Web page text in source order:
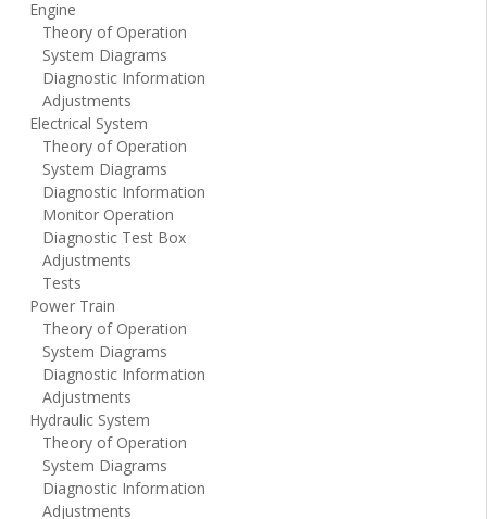
Engine
Theory of Operation
System Diagrams
Diagnostic Information
Adjustments
Electrical System
Theory of Operation
System Diagrams
Diagnostic Information
Monitor Operation
Diagnostic Test Box
Adjustments
Tests
Power Train
Theory of Operation
System Diagrams
Diagnostic Information
Adjustments
Hydraulic System
Theory of Operation
System Diagrams
Diagnostic Information
Adjustments